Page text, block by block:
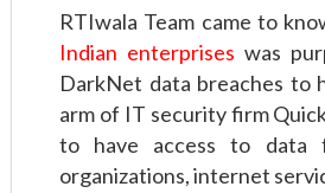
RTIwala Team came to
Indian enterprises was
DarkNet data breaches to
arm of IT security firm
to have access to data
organizations, internet